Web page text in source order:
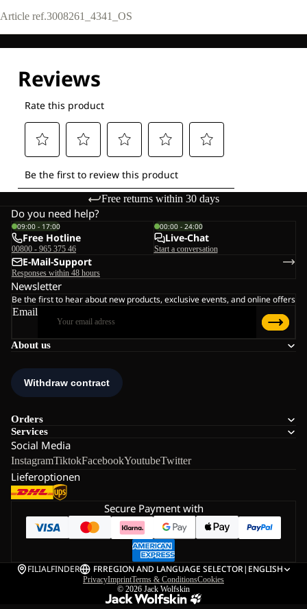
Article ref.3008261_4341_OS
Free returns within 30 days
About us
Orders
Services
Social Media
InstagramTiktokFacebookYoutubeTwitter
Lieferoptionen
Do you need help?
09:00 - 17:00
Free Hotline
00800 - 965 375 46
00:00 - 24:00
Live-Chat
Start a conversation
E-Mail-Support
Responses within 48 hours
Newsletter
Be the first to hear about new products, exclusive events, and online offers
Email
Secure Payment with
FILIALFINDER FRREGION AND LANGUAGE SELECTOR| ENGLISH
PrivacyImprintTerms & ConditionsCookies
© 2026 Jack Wolfskin